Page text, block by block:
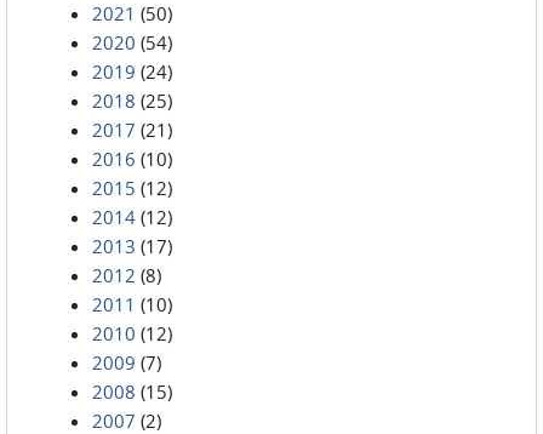
2021 (50)
2020 (54)
2019 (24)
2018 (25)
2017 (21)
2016 (10)
2015 (12)
2014 (12)
2013 (17)
2012 (8)
2011 (10)
2010 (12)
2009 (7)
2008 (15)
2007 (2)